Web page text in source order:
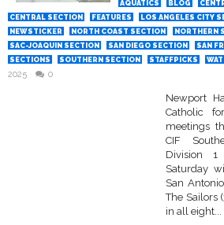
AQUATICS BLOG
CENTRAL SECTION
FEATURES LOS ANGELES CITY
NEWSTICKER
NORTH COAST SECTION NORTHERN
SAC-JOAQUIN SECTION
SAN DIEGO SECTION
SAN
SECTIONS
SOUTHERN SECTION STAFFPICKS
2025
0
Newport
Catholic
meetings
CIF
Division
Saturday
San
The Sailors
in all eight...